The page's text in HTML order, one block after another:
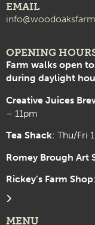
EMAIL
OPENING
Farm walks open
during daylight
Creative Juices
– 11pm
Tea Shack: Thu/Fri
Romey Brough Art
Rickey’s Farm Shop
MENU